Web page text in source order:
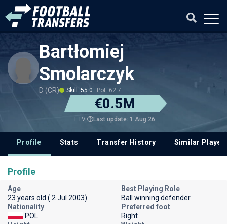
Bartłomiej
Smolarczyk
D (CR) Skill: 55.0 Pot: 62.7
€0.5M
ETV Last update: 1 Aug 26
Profile Stats Transfer History Similar
Profile
Age
23 years old ( 2 Jul 2003)
Best Playing Role
Ball winning defender
Nationality
POL
Preferred foot
Right